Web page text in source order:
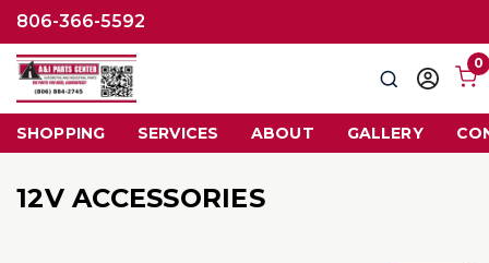
806-366-5592
SearchSign
0
SHOPPING SERVICES ABOUT GALLERY
12V ACCESSORIES